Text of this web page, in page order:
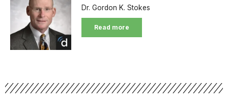
Dr. Gordon K. Stokes
Read more